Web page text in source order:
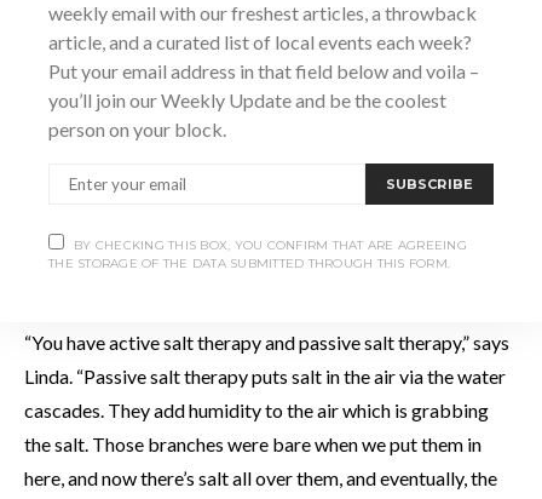
“You have active salt therapy and passive salt therapy,” says
Linda. “Passive salt therapy puts salt in the air via the water
cascades. They add humidity to the air which is grabbing
the salt. Those branches were bare when we put them in
here, and now there’s salt all over them, and eventually, the
weekly email with our freshest articles, a throwback
article, and a curated list of local events each week?
Put your email address in that field below and voila –
you’ll join our Weekly Update and be the coolest
person on your block.
SUBSCRIBE
BY CHECKING THIS BOX, YOU CONFIRM THAT ARE AGREEING
THE STORAGE OF THE DATA SUBMITTED THROUGH THIS FORM.